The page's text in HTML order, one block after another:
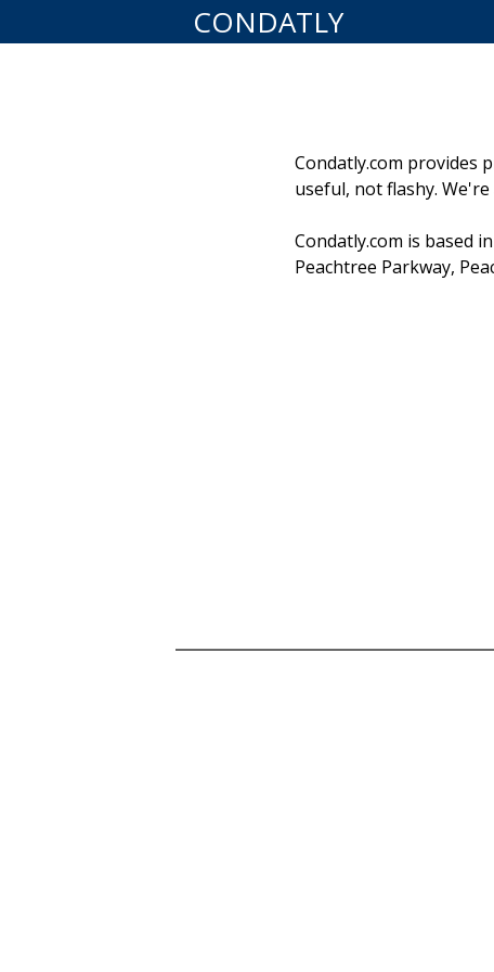
CONDATLY
Condatly.com provides
useful, not flashy.
Condatly.com is based
Peachtree Parkway,